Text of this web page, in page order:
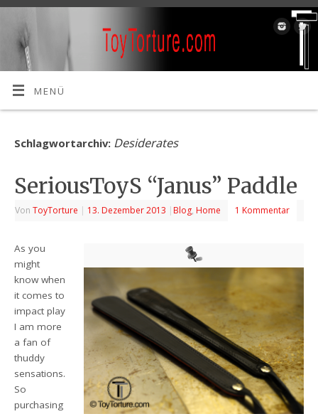
MENÜ
Schlagwortarchiv: Desiderates
SeriousToyS “Janus” Paddle
VonToyTorture | 13. Dezember 2013 | Blog, Home 1 Kommentar
As you
might
know when
it comes to
impact play
I am more
a fan of
thuddy
sensations.
So
purchasing